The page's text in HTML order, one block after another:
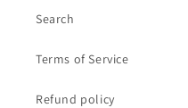
Search
Terms of Service
Refund policy